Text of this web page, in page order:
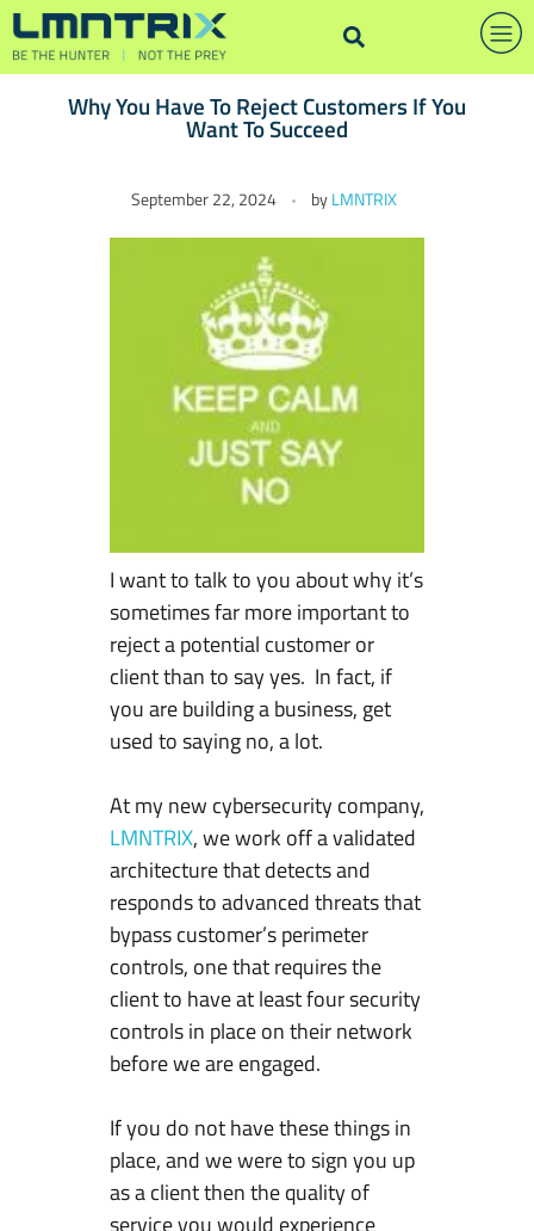
Why You Have To Reject Customers If You
Want To Succeed
y
R
e
j
e
c
t
C
s
t
o
m
e
r
s
I
f
o
u
W
September 22, 2024 byLMNTRIX
I want to talk to you about why it’s
sometimes far more important to
reject a potential customer or
client than to say yes. In fact, if
you are building a business, get
used to saying no, a lot.
At my new cybersecurity company,
LMNTRIX, we work off a validated
architecture that detects and
responds to advanced threats that
bypass customer’s perimeter
controls, one that requires the
client to have at least four security
controls in place on their network
before we are engaged.
If you do not have these things in
place, and we were to sign you up
as a client then the quality of
service you would experience